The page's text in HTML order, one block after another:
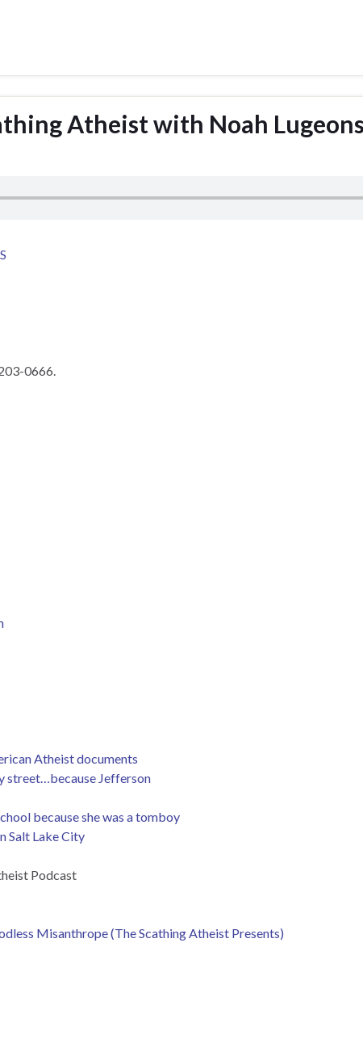
Atheist with Noah
0666.
Atheist documents
street…because Jefferson
because she was a tomboy
Salt Lake City
Podcast
Misanthrope (The Scathing Atheist Presents)